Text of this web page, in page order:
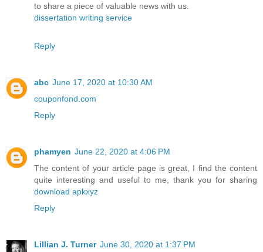
to share a piece of valuable news with us.
dissertation writing service
Reply
abc June 17, 2020 at 10:30 AM
couponfond.com
Reply
phamyen June 22, 2020 at 4:06 PM
The content of your article page is great, I find the content
quite interesting and useful to me, thank you for sharing
download apkxyz
Reply
Lillian J. Turner June 30, 2020 at 1:37 PM